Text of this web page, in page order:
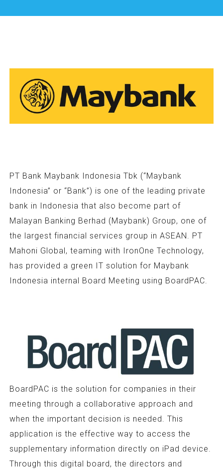
PT Bank Maybank Indonesia Tbk (“Maybank
Indonesia” or “Bank”) is one of the leading private
bank in Indonesia that also become part of
Malayan Banking Berhad (Maybank) Group, one of
the largest financial services group in ASEAN. PT
Mahoni Global, teaming with IronOne Technology,
has provided a green IT solution for Maybank
Indonesia internal Board Meeting using BoardPAC.
BoardPAC is the solution for companies in their
meeting through a collaborative approach and
when the important decision is needed. This
application is the effective way to access the
supplementary information directly on iPad device.
Through this digital board, the directors and